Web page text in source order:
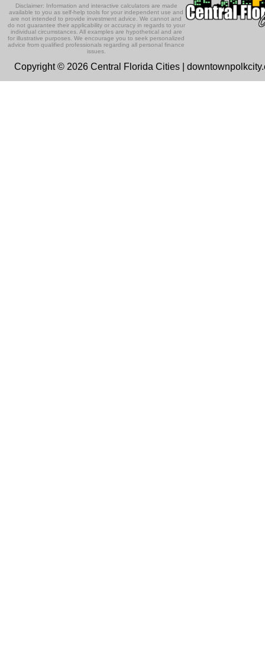
Disclaimer: Information and interactive calculators are made
available to you as self-help tools for your independent use and
are not intended to provide investment advice. We cannot and
do not guarantee their applicability or accuracy in regards to your
individual circumstances. All examples are hypothetical and are
for illustrative purposes. We encourage you to seek personalized
advice from qualified professionals regarding all personal finance
issues.
Copyright © 2026 Central Florida Cities |